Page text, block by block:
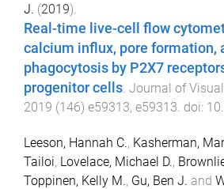
J. (2019).
Real-time live-cell flow
calcium influx, pore formation,
phagocytosis by P2X7
progenitor cells. Journal of
2019 (146) e59313, e59313. doi:
Leeson, Hannah C., Kasherman,
Tailoi, Lovelace, Michael D.,
Toppinen, Kelly M., Gu, Ben J. and